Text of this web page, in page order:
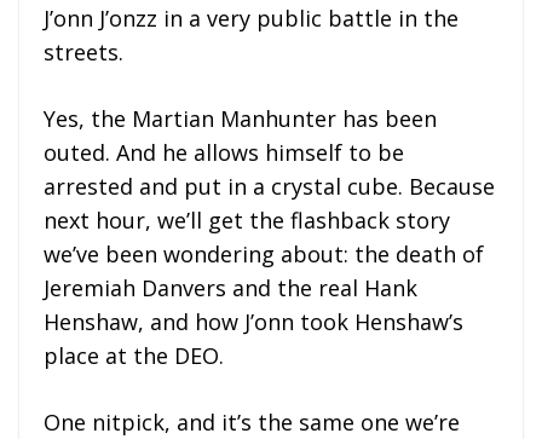
J’onn J’onzz in a very public battle in the
streets.
Yes, the Martian Manhunter has been
outed. And he allows himself to be
arrested and put in a crystal cube. Because
next hour, we’ll get the flashback story
we’ve been wondering about: the death of
Jeremiah Danvers and the real Hank
Henshaw, and how J’onn took Henshaw’s
place at the DEO.
One nitpick, and it’s the same one we’re